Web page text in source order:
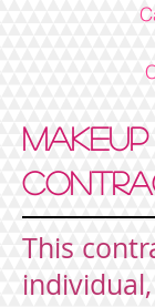
This